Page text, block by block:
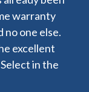
closing. The
$60 instead
you.
MA